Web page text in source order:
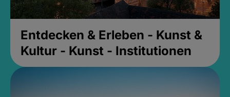
Entdecken & Erleben - Kunst &
Kultur - Kunst - Institutionen